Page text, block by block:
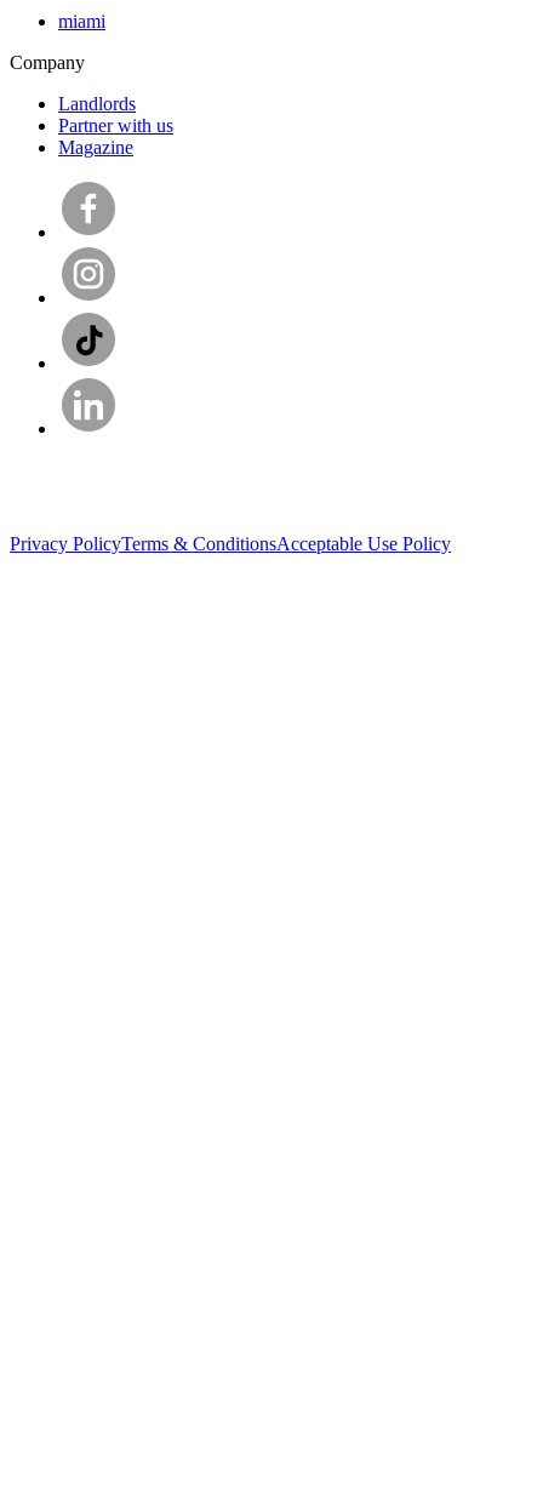
miami
Company
Landlords
Partner with us
Magazine
Privacy PolicyTerms & ConditionsAcceptable Use Policy